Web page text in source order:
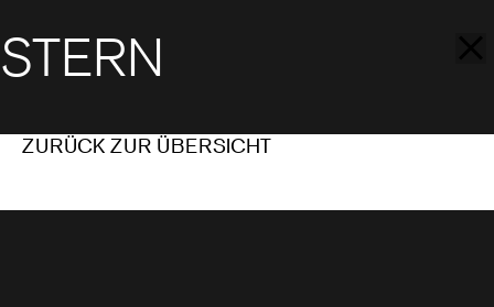
STERN
ZURÜCK ZUR ÜBERSICHT